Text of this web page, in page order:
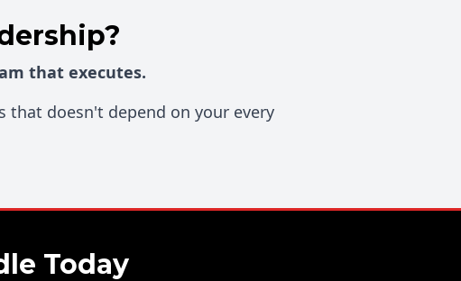
that executes.
that doesn't depend on your every
Today